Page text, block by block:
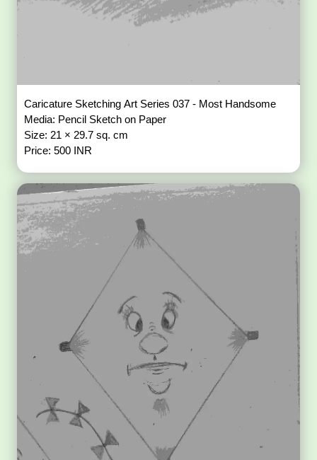
Caricature Sketching Art Series 037 - Most Handsome
Media: Pencil Sketch on Paper
Size: 21 × 29.7 sq. cm
Price: 500 INR